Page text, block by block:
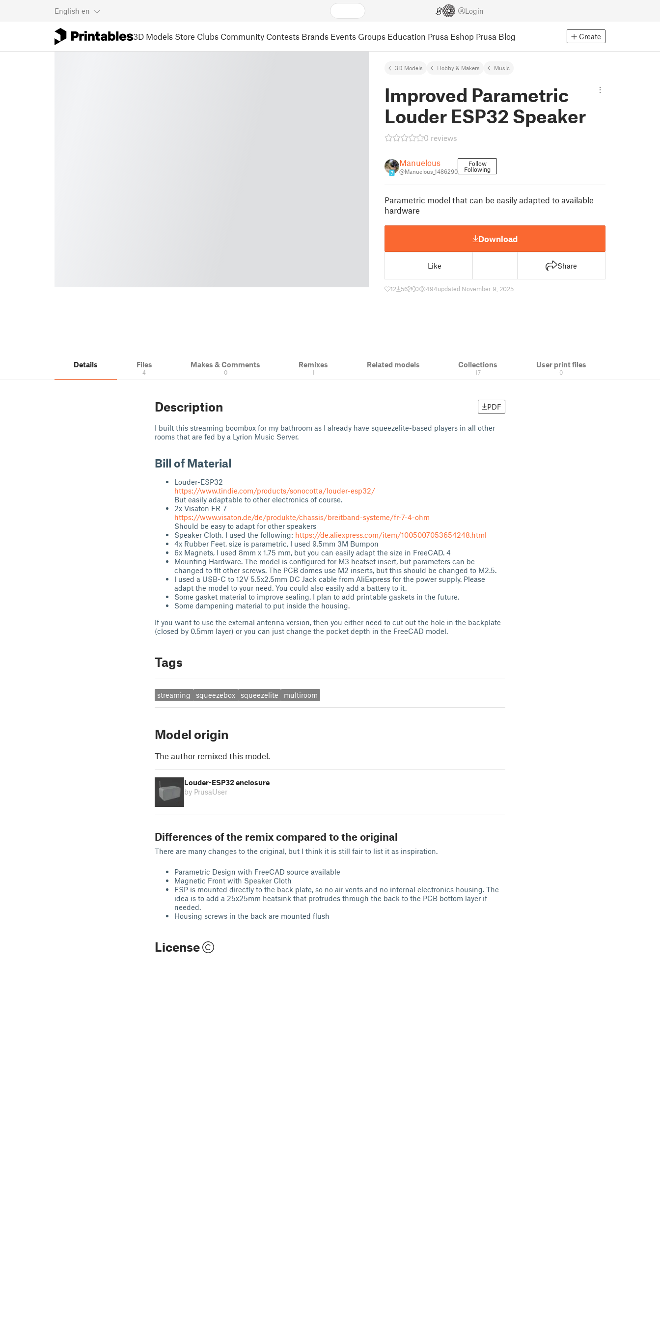
English en Login
3D Models Store Clubs Community Contests Brands Events Groups Education Prusa Eshop Prusa Blog Create
3D Models Hobby & Makers Music
Improved Parametric
Louder ESP32 Speaker
0 reviews
7
Manuelous
@Manuelous_1486290
Follow
Following
Parametric model that can be easily adapted to available
hardware
Download
Like Share
12 56 0 494updated November 9, 2025
Details Files
4
Makes & Comments
0
Remixes
1
Related models Collections
17
User print files
0
Description PDF
I built this streaming boombox for my bathroom as I already have squeezelite-based players in all other
rooms that are fed by a Lyrion Music Server.
Bill of Material
Louder-ESP32
https://www.tindie.com/products/sonocotta/louder-esp32/
But easily adaptable to other electronics of course.
2x Visaton FR-7
https://www.visaton.de/de/produkte/chassis/breitband-systeme/fr-7-4-ohm
Should be easy to adapt for other speakers
Speaker Cloth, I used the following: https://de.aliexpress.com/item/1005007053654248.html
4x Rubber Feet, size is parametric, I used 9.5mm 3M Bumpon
6x Magnets, I used 8mm x 1.75 mm, but you can easily adapt the size in FreeCAD. 4
Mounting Hardware. The model is configured for M3 heatset insert, but parameters can be
changed to fit other screws. The PCB domes use M2 inserts, but this should be changed to M2.5.
I used a USB-C to 12V 5.5x2.5mm DC Jack cable from AliExpress for the power supply. Please
adapt the model to your need. You could also easily add a battery to it.
Some gasket material to improve sealing. I plan to add printable gaskets in the future.
Some dampening material to put inside the housing.
If you want to use the external antenna version, then you either need to cut out the hole in the backplate
(closed by 0.5mm layer) or you can just change the pocket depth in the FreeCAD model.
Tags
streaming squeezebox squeezelite multiroom
Model origin
The author remixed this model.
Louder-ESP32 enclosure
by PrusaUser
Differences of the remix compared to the original
There are many changes to the original, but I think it is still fair to list it as inspiration.
Parametric Design with FreeCAD source available
Magnetic Front with Speaker Cloth
ESP is mounted directly to the back plate, so no air vents and no internal electronics housing. The
idea is to add a 25x25mm heatsink that protrudes through the back to the PCB bottom layer if
needed.
Housing screws in the back are mounted flush
License